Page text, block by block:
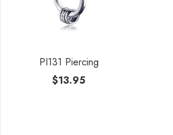
PI131 Piercing
$13.95